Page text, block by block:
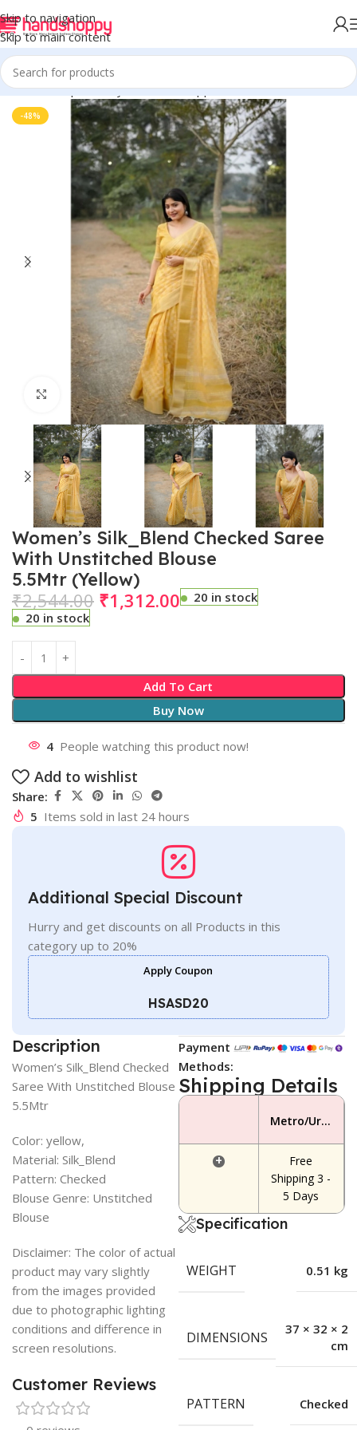
Skip to navigation
Skip to main content
Home Shop Life Style Womens Apparals Sarees
-48%
Click to enlarge
Women’s Silk_Blend Checked Saree
With Unstitched Blouse
5.5Mtr (Yellow)
₹2,544.00 ₹1,312.00
20 in stock
20 in stock
Add To Cart
Buy Now
4 People watching this product now!
Add to wishlist
Share:
5 Items sold in last 24 hours
Additional Special Discount
Hurry and get discounts on all Products in this
category up to 20%
Apply Coupon
HSASD20
Description
Women’s Silk_Blend Checked
Saree With Unstitched Blouse
5.5Mtr
Color: yellow,
Material: Silk_Blend
Pattern: Checked
Blouse Genre: Unstitched
Blouse
Disclaimer: The color of actual
product may vary slightly
from the images provided
due to photographic lighting
conditions and difference in
screen resolutions.
Customer Reviews
Payment
Methods:
Shipping Details
Metro/Urban Area
+
Free
Shipping 3 -
5 Days
Specification
WEIGHT 0.51 kg
DIMENSIONS
37 × 32 × 2
cm
PATTERN Checked